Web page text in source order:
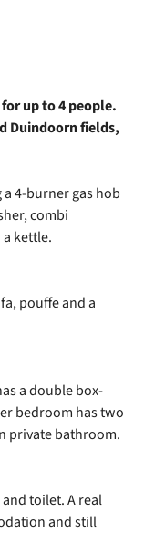
up to 4 people.
Duindoorn fields,
4-burner gas hob
combi
kettle.
pouffe and a
a double box-
bedroom has two
private bathroom.
toilet. A real
and still